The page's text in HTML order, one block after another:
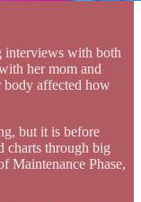
interviews with both
her mom and
body affected how
but it is before
charts through big
Maintenance Phase,